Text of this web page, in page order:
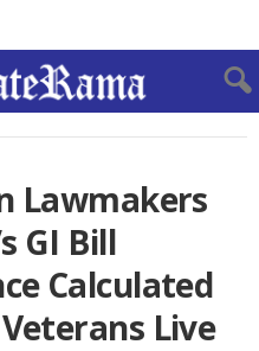
Lawmakers
GI Bill
Calculated
Live